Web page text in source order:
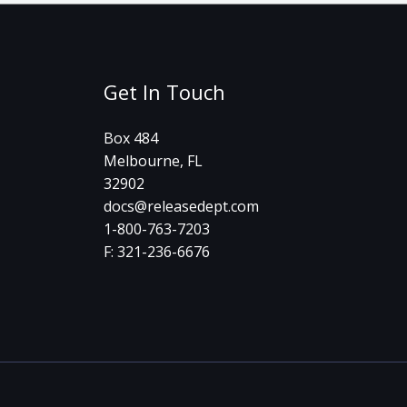
Get In Touch
Box 484
Melbourne, FL
32902
docs@releasedept.com
1-800-763-7203
F: 321-236-6676